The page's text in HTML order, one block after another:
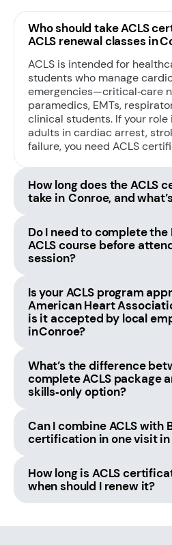
Who should take ACLS
ACLS renewal classes in
ACLS is intended for
students who manage
emergencies—critical‑care
paramedics, EMTs,
clinical students. If your
adults in cardiac arrest,
failure, you need ACLS
How long does the ACLS
take in Conroe, and
Do I need to complete the
ACLS course before
session?
Is your ACLS program
American Heart
is it accepted by local
in Conroe?
What’s the difference
complete ACLS package
skills‑only option?
Can I combine ACLS with
certification in one visit in
How long is ACLS
when should I renew it?